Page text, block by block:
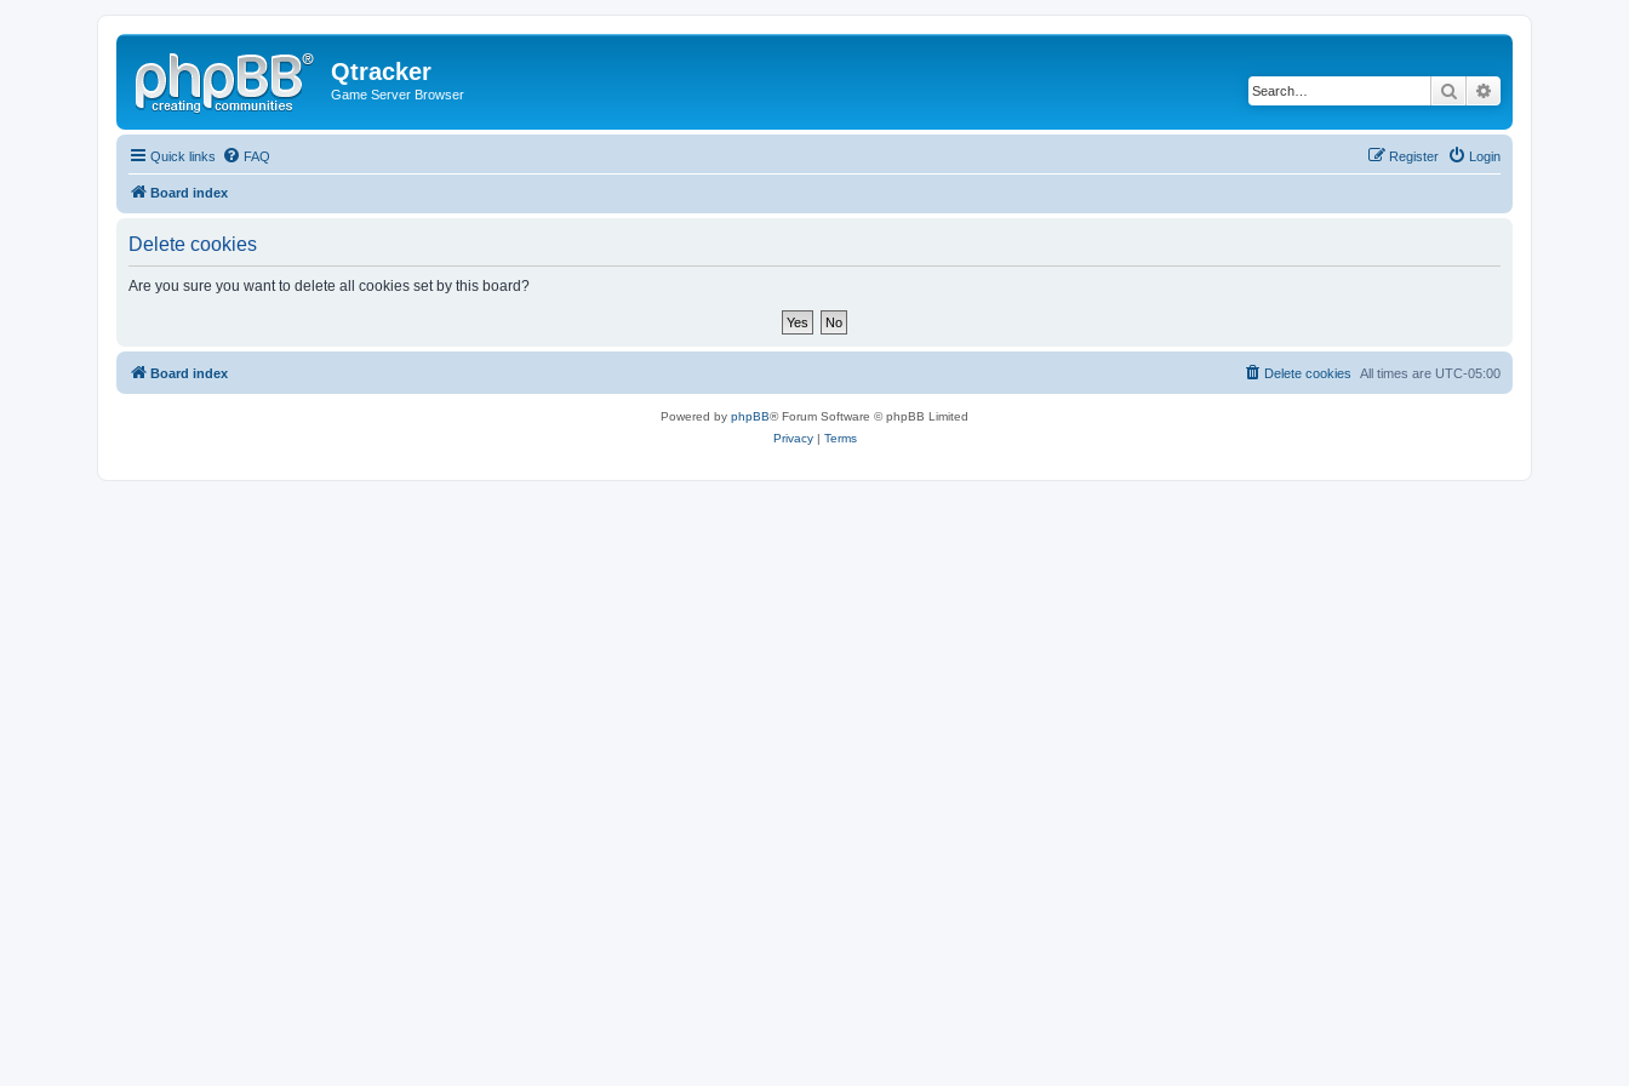
Qtracker
Game Server Browser Search
Quick links FAQ Login
Register
Board index
Delete cookies
Are you sure you want to delete all cookies set by this board?
Board index All times are UTC-05:00
Delete cookies
Powered by phpBB® Forum Software © phpBB Limited
Privacy| Terms